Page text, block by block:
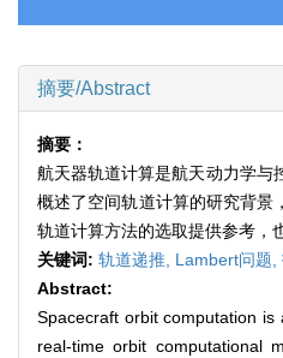
摘要/Abstract
摘要：
航天器轨道计算是航天动力学与
概述了空间轨道计算的研究背景
轨道计算方法的选取提供参考，
关键词: 轨道递推, Lambert问题,
Abstract:
Spacecraft orbit computation
real-time orbit computational